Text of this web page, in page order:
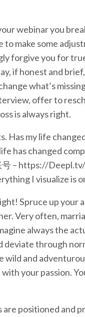
webinar you
to make some
forgive you for
if honest and
what’s
offer to
is always right.
Has my life
has changed
– https://
I visualize is
Spruce up your
Very often,
always the
deviate through
and
your passion.
positioned and